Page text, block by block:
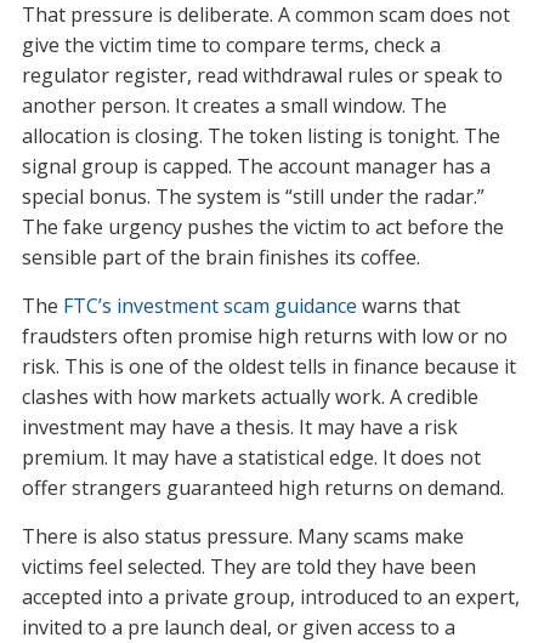
That pressure is deliberate. A common scam does not
give the victim time to compare terms, check a
regulator register, read withdrawal rules or speak to
another person. It creates a small window. The
allocation is closing. The token listing is tonight. The
signal group is capped. The account manager has a
special bonus. The system is “still under the radar.”
The fake urgency pushes the victim to act before the
sensible part of the brain finishes its coffee.
The FTC’s investment scam guidance warns that
fraudsters often promise high returns with low or no
risk. This is one of the oldest tells in finance because it
clashes with how markets actually work. A credible
investment may have a thesis. It may have a risk
premium. It may have a statistical edge. It does not
offer strangers guaranteed high returns on demand.
There is also status pressure. Many scams make
victims feel selected. They are told they have been
accepted into a private group, introduced to an expert,
invited to a pre launch deal, or given access to a